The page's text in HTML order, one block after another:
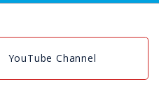
YouTube Channel